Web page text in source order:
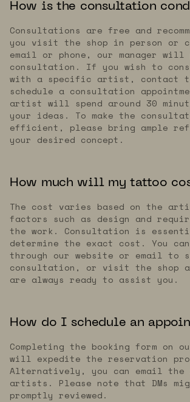
How is the consultation
Consultations are free and
you visit the shop in person or
email or phone, our manager will
consultation. If you wish to
with a specific artist, contact
schedule a consultation
artist will spend around 30
your ideas. To make the
efficient, please bring ample
your desired concept.
How much will my tattoo
The cost varies based on the
factors such as design and
the work. Consultation is
determine the exact cost. You
through our website or email to
consultation, or visit the shop
are always ready to assist you.
How do I schedule an
Completing the booking form on
will expedite the reservation
Alternatively, you can email
artists. Please note that DMs
promptly reviewed.